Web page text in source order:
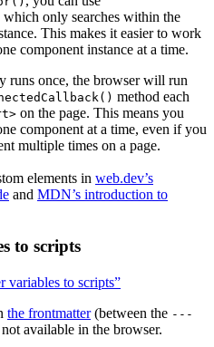
which only searches within the
This makes it easier to work
component instance at a time.
runs once, the browser will run
method each
on the page. This means you
component at a time, even if you
multiple times on a page.
elements in web.dev’s
and MDN’s introduction to
to scripts
variables to scripts”
the frontmatter(between the ---
available in the browser.